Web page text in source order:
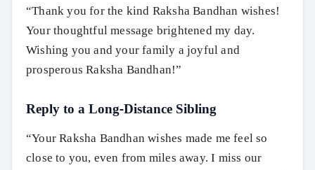
“Thank you for the kind Raksha Bandhan wishes!
Your thoughtful message brightened my day.
Wishing you and your family a joyful and
prosperous Raksha Bandhan!”
Reply to a Long-Distance Sibling
“Your Raksha Bandhan wishes made me feel so
close to you, even from miles away. I miss our